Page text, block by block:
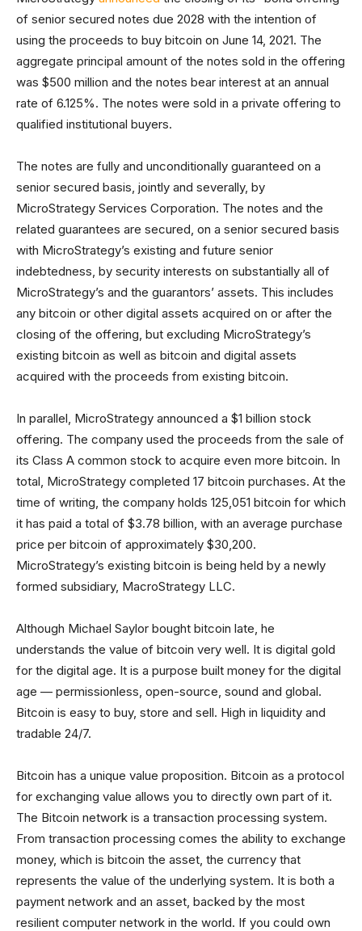
of senior secured notes due 2028 with the intention of
using the proceeds to buy bitcoin on June 14, 2021. The
aggregate principal amount of the notes sold in the offering
was $500 million and the notes bear interest at an annual
rate of 6.125%. The notes were sold in a private offering to
qualified institutional buyers.
The notes are fully and unconditionally guaranteed on a
senior secured basis, jointly and severally, by
MicroStrategy Services Corporation. The notes and the
related guarantees are secured, on a senior secured basis
with MicroStrategy’s existing and future senior
indebtedness, by security interests on substantially all of
MicroStrategy’s and the guarantors’ assets. This includes
any bitcoin or other digital assets acquired on or after the
closing of the offering, but excluding MicroStrategy’s
existing bitcoin as well as bitcoin and digital assets
acquired with the proceeds from existing bitcoin.
In parallel, MicroStrategy announced a $1 billion stock
offering. The company used the proceeds from the sale of
its Class A common stock to acquire even more bitcoin. In
total, MicroStrategy completed 17 bitcoin purchases. At the
time of writing, the company holds 125,051 bitcoin for which
it has paid a total of $3.78 billion, with an average purchase
price per bitcoin of approximately $30,200.
MicroStrategy’s existing bitcoin is being held by a newly
formed subsidiary, MacroStrategy LLC.
Although Michael Saylor bought bitcoin late, he
understands the value of bitcoin very well. It is digital gold
for the digital age. It is a purpose built money for the digital
age — permissionless, open-source, sound and global.
Bitcoin is easy to buy, store and sell. High in liquidity and
tradable 24/7.
Bitcoin has a unique value proposition. Bitcoin as a protocol
for exchanging value allows you to directly own part of it.
The Bitcoin network is a transaction processing system.
From transaction processing comes the ability to exchange
money, which is bitcoin the asset, the currency that
represents the value of the underlying system. It is both a
payment network and an asset, backed by the most
resilient computer network in the world. If you could own